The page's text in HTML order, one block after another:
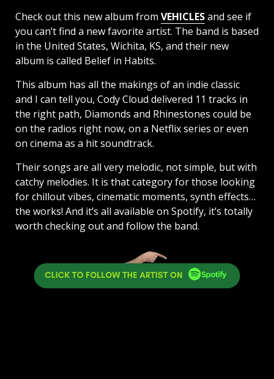
Check out this new album from VEHICLESand see if
you can’t find a new favorite artist. The band is based
in the United States, Wichita, KS, and their new
album is called Belief in Habits.
This album has all the makings of an indie classic
and I can tell you, Cody Cloud delivered 11 tracks in
the right path, Diamonds and Rhinestones could be
on the radios right now, on a Netflix series or even
on cinema as a hit soundtrack.
Their songs are all very melodic, not simple, but with
catchy melodies. It is that category for those looking
for chillout vibes, cinematic moments, synth effects…
the works! And it’s all available on Spotify, it’s totally
worth checking out and follow the band.